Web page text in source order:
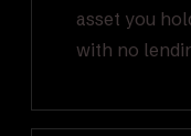
asset you
with no